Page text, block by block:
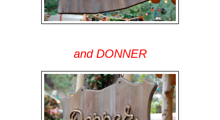
and DONNER